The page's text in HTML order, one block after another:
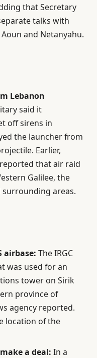
that Secretary
talks with
and Netanyahu.
Lebanon
said it
off sirens in
the launcher from
Earlier,
that air raid
Galilee, the
areas.
airbase: The IRGC
was used for an
tower on Sirik
province of
agency reported.
location of the
a deal: In a